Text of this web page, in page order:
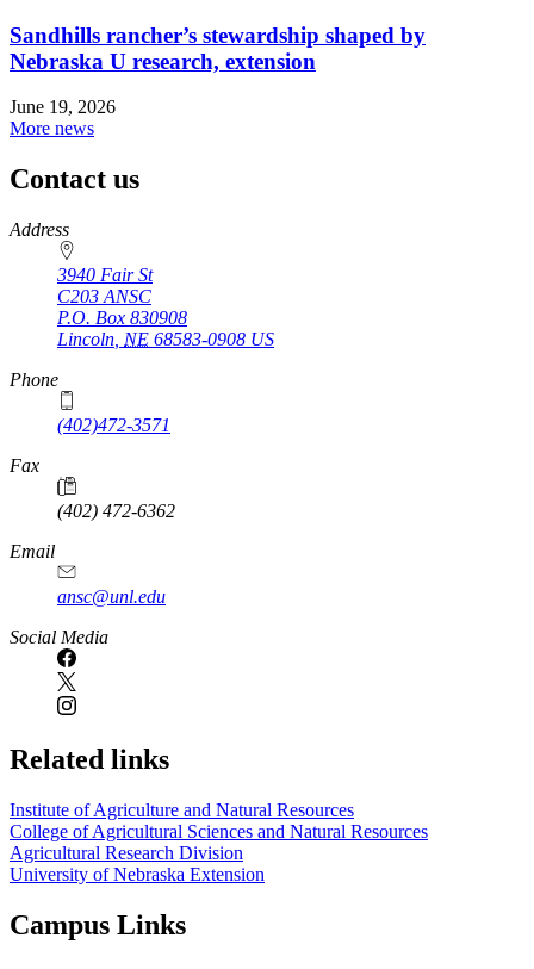
Sandhills rancher’s stewardship shaped by
Nebraska U research, extension
June 19, 2026
More news
Contact us
https://
www.unl.edu
Address
3940 Fair St
C203 ANSC
P.O. Box 830908
Lincoln NE 68583-0908 US
Phone
(402)472-3571
Fax
(402) 472-6362
Email
ansc@unl.edu
Social Media
Related links
Institute of Agriculture and Natural Resources
College of Agricultural Sciences and Natural Resources
Agricultural Research Division
University of Nebraska Extension
Campus Links